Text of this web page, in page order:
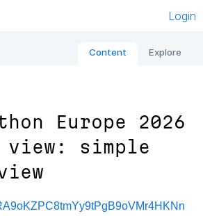
Login
Content Explore
Europe 2026
simple